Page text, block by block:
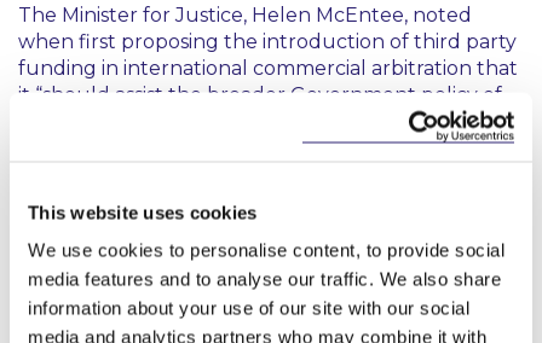
This website uses cookies
We use cookies to personalise content, to provide social
media features and to analyse our traffic. We also share
information about your use of our site with our social
media and analytics partners who may combine it with
The Minister for Justice, Helen McEntee, noted
when first proposing the introduction of third party
funding in international commercial arbitration that
it “should assist the broader Government policy of
promoting Ireland as a destination of choice for
international commercial legal business under the
and what further reform may be introduced is
hotly anticipated given the increased focus on this
topic over the last several years both in matters
before the Courts and following recommendations
by administration of civil justice and company law
review groups which have reported to